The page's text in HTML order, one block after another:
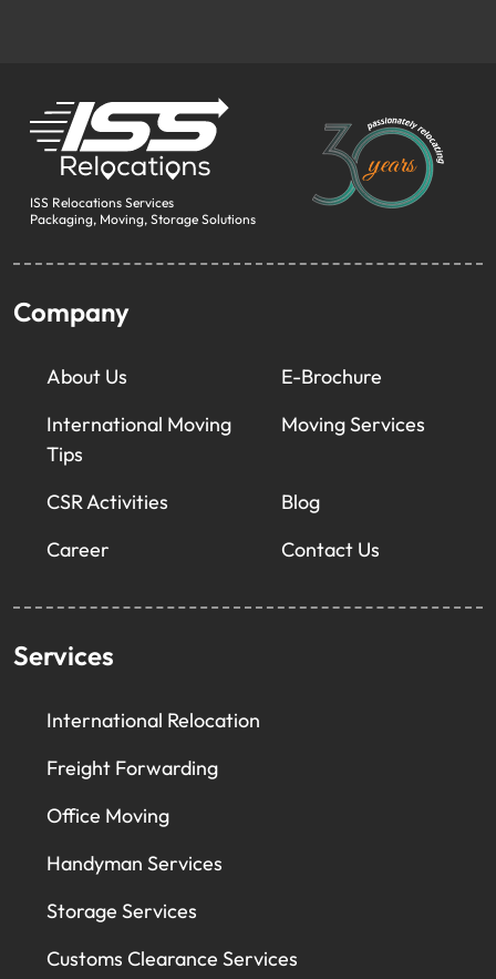
ISS Relocations Services
Packaging, Moving, Storage Solutions
Company
About Us
E-Brochure
International Moving
Tips
Moving Services
CSR Activities
Blog
Career
Contact Us
Services
International Relocation
Freight Forwarding
Office Moving
Handyman Services
Storage Services
Customs Clearance Services